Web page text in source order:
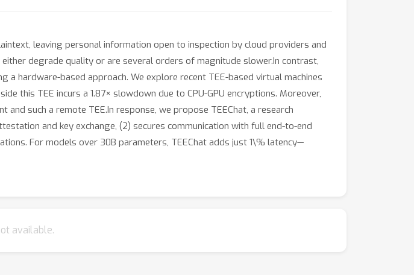
leaving personal information open to inspection by cloud providers and
degrade quality or are several orders of magnitude slower.In contrast,
hardware-based approach. We explore recent TEE-based virtual machines
this TEE incurs a 1.87× slowdown due to CPU-GPU encryptions. Moreover,
such a remote TEE.In response, we propose TEEChat, a research
and key exchange, (2) secures communication with full end-to-end
For models over 30B parameters, TEEChat adds just 1\% latency—
available.